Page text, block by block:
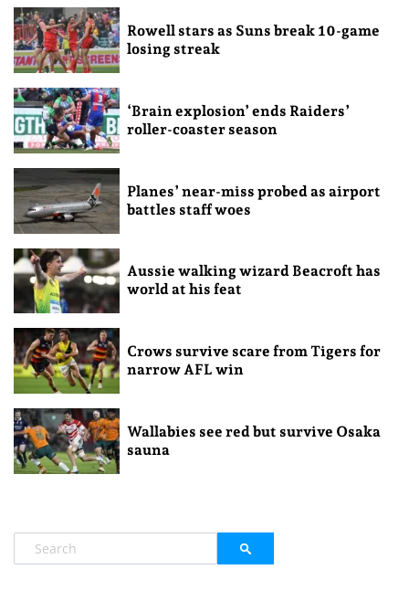
Rowell stars as Suns break 10-game
losing streak
‘Brain explosion’ ends Raiders’
roller-coaster season
Planes’ near-miss probed as airport
battles staff woes
Aussie walking wizard Beacroft has
world at his feat
Crows survive scare from Tigers for
narrow AFL win
Wallabies see red but survive Osaka
sauna